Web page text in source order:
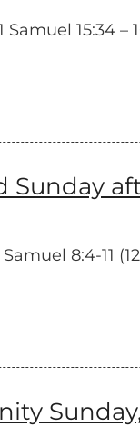
15:34 –
Sunday
8:4-11